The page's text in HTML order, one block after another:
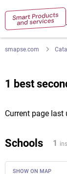
smapse.com
1 best
Current page last
Schools 1
SHOW ON MAP